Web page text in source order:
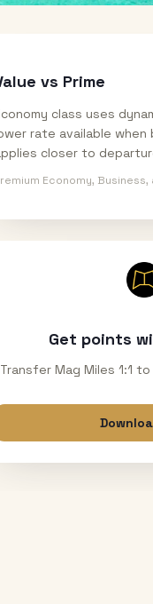
vs Prime
class uses
rate available when
closer to
Economy,
Get points
Transfer Mag Miles 1:1 to